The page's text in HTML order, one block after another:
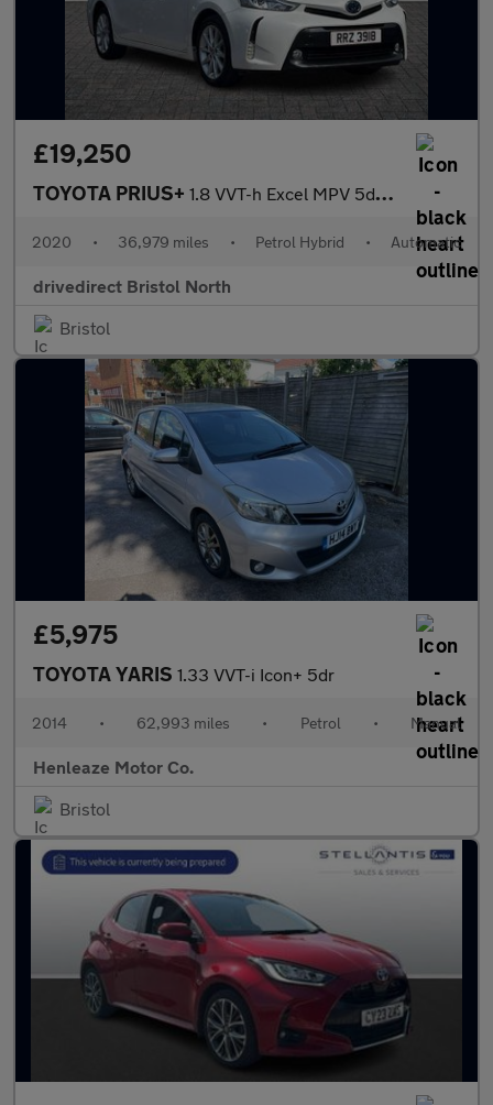
£19,250
TOYOTA PRIUS+ 1.8 VVT-h Excel MPV 5dr Petrol Hybrid CVT Euro 6 (s/s) (136 ps)
2020 • 36,979 miles • Petrol Hybrid • Automatic
drivedirect Bristol North
Bristol
£5,975
TOYOTA YARIS 1.33 VVT-i Icon+ 5dr
2014 • 62,993 miles • Petrol • Manual
Henleaze Motor Co.
Bristol